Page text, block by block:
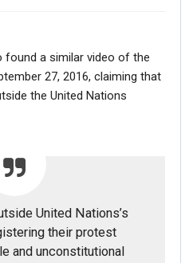
found a similar video of the
27, 2016, claiming that
the United Nations
United Nations’s
their protest
and unconstitutional